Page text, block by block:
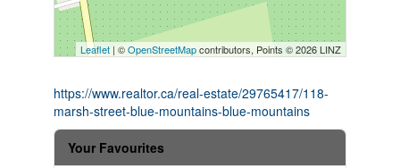
Leaflet | ©OpenStreetMapcontributors, Points © 2026 LINZ
https://www.realtor.ca/real-estate/29765417/118-
marsh-street-blue-mountains-blue-mountains
Your Favourites